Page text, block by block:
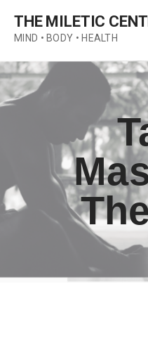
content
THE MILETIC
MIND • BODY • HEALTH